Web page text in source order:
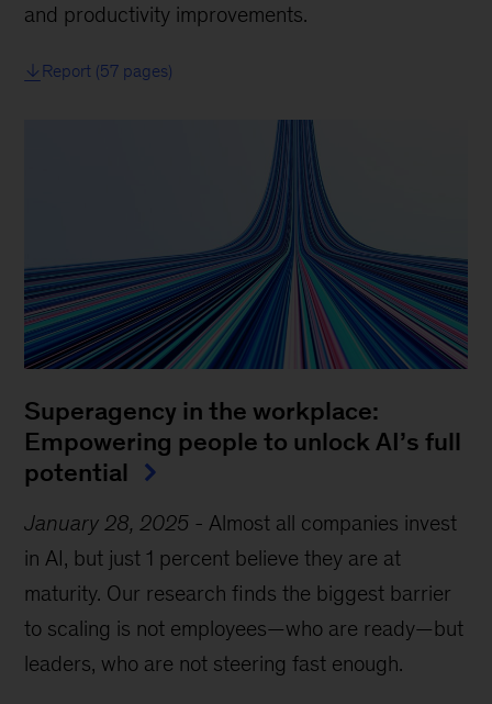
and productivity improvements.
Report (57 pages)
Superagency in the workplace:
Empowering people to unlock AI’s full
potential
January 28, 2025 - Almost all companies invest
in AI, but just 1 percent believe they are at
maturity. Our research finds the biggest barrier
to scaling is not employees—who are ready—but
leaders, who are not steering fast enough.